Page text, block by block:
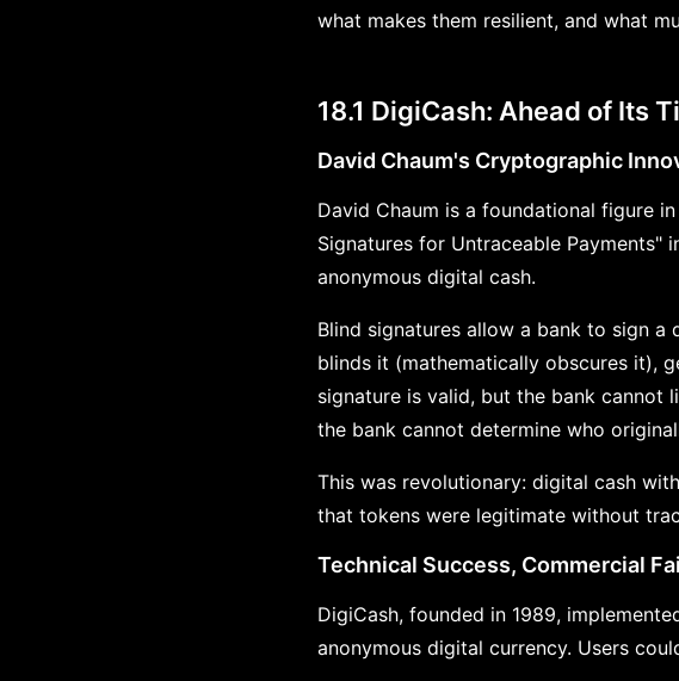
what makes them resilient, and what
18.1 DigiCash: Ahead of Its
David Chaum's Cryptographic
David Chaum is a foundational figure
Signatures for Untraceable
anonymous digital cash.
Blind signatures allow a bank to sign
blinds it (mathematically obscures it),
signature is valid, but the bank cannot
the bank cannot determine who
This was revolutionary: digital cash
that tokens were legitimate without
Technical Success, Commercial
DigiCash, founded in 1989,
anonymous digital currency. Users